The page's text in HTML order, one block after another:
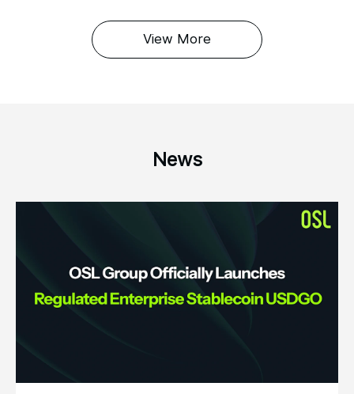
View More
News